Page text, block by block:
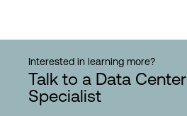
Interested in learning more?
Talk to a Data Center
Specialist